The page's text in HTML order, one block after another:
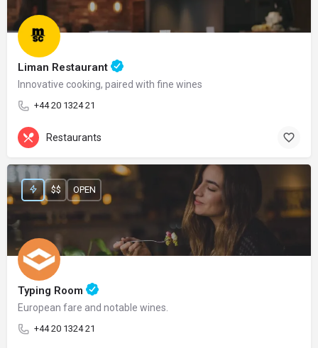
Liman Restaurant
Innovative cooking, paired with fine wines
+44 20 1324 21
Restaurants
Typing Room
European fare and notable wines.
+44 20 1324 21
$$ OPEN